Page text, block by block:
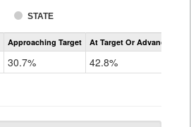
STATE
Assessment
CoAlt
Approaching Target At Target Or Advanced
30.7% 42.8%